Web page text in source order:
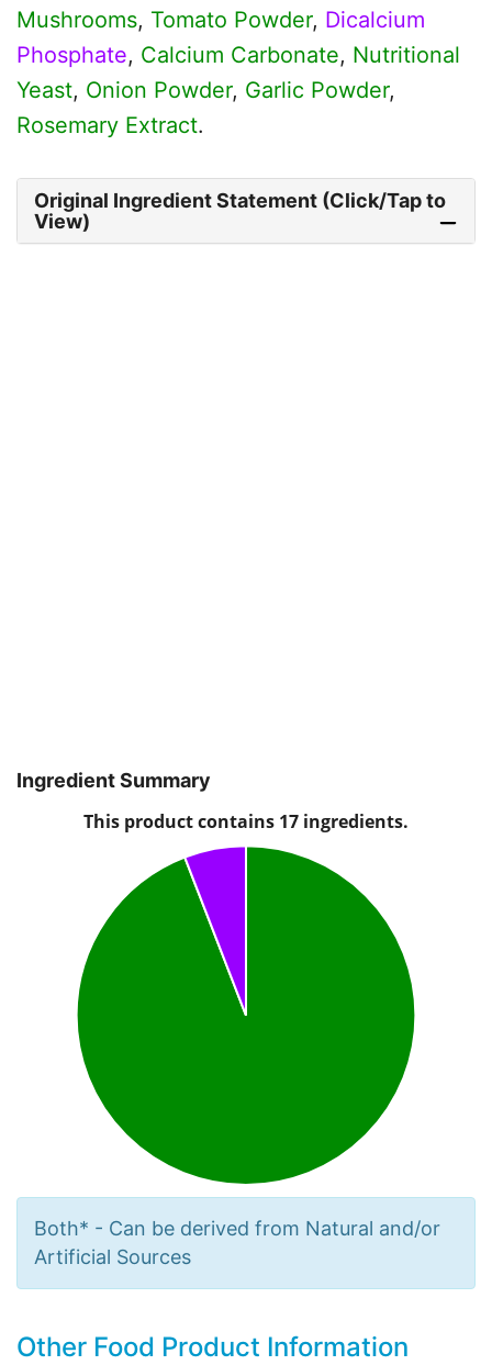
Mushrooms, Tomato Powder, Dicalcium
Phosphate, Calcium Carbonate, Nutritional
Yeast, Onion Powder, Garlic Powder,
Rosemary Extract.
Original Ingredient Statement (Click/Tap to
View)
Ingredient Summary
Both* - Can be derived from Natural and/or
Artificial Sources
Other Food Product Information